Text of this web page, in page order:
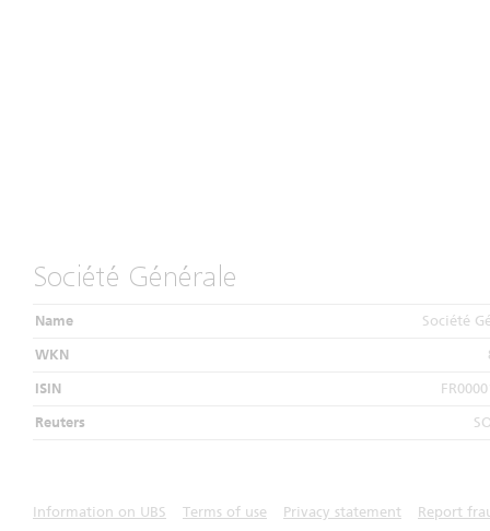
Société Générale
Name Société
WKN
ISIN
Reuters
Information on UBS Terms of use Privacy statement Report